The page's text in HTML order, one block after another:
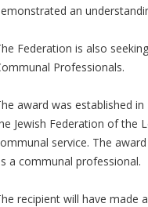
an
Federation is also
Professionals.
award was established
Jewish Federation of the
service. The
a communal professional.
recipient will have made